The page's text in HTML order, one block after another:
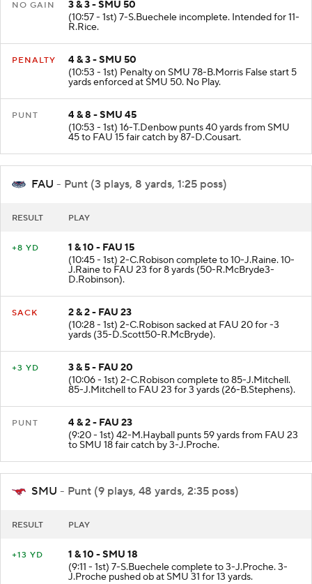
NO GAIN
3 & 3 - SMU 50
(10:57 - 1st) 7-S.Buechele incomplete. Intended for 11-
R.Rice.
PENALTY
4 & 3 - SMU 50
(10:53 - 1st) Penalty on SMU 78-B.Morris False start 5
yards enforced at SMU 50. No Play.
PUNT
4 & 8 - SMU 45
(10:53 - 1st) 16-T.Denbow punts 40 yards from SMU
45 to FAU 15 fair catch by 87-D.Cousart.
FAU - Punt (3 plays, 8 yards, 1:25 poss)
RESULT PLAY
+8 YD
1 & 10 - FAU 15
(10:45 - 1st) 2-C.Robison complete to 10-J.Raine. 10-
J.Raine to FAU 23 for 8 yards (50-R.McBryde3-
D.Robinson).
SACK
2 & 2 - FAU 23
(10:28 - 1st) 2-C.Robison sacked at FAU 20 for -3
yards (35-D.Scott50-R.McBryde).
+3 YD
3 & 5 - FAU 20
(10:06 - 1st) 2-C.Robison complete to 85-J.Mitchell.
85-J.Mitchell to FAU 23 for 3 yards (26-B.Stephens).
PUNT
4 & 2 - FAU 23
(9:20 - 1st) 42-M.Hayball punts 59 yards from FAU 23
to SMU 18 fair catch by 3-J.Proche.
SMU - Punt (9 plays, 48 yards, 2:35 poss)
RESULT PLAY
+13 YD
1 & 10 - SMU 18
(9:11 - 1st) 7-S.Buechele complete to 3-J.Proche. 3-
J.Proche pushed ob at SMU 31 for 13 yards.